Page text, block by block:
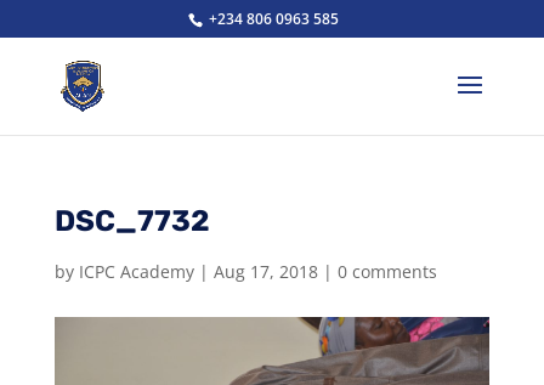
+234 806 0963 585
DSC_7732
by ICPC Academy| Aug 17, 2018| 0 comments